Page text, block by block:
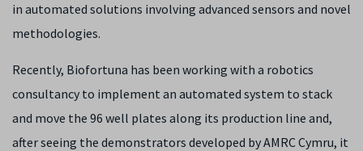
in automated solutions involving advanced sensors and novel
methodologies.
Recently, Biofortuna has been working with a robotics
consultancy to implement an automated system to stack
and move the 96 well plates along its production line and,
after seeing the demonstrators developed by AMRC Cymru, it